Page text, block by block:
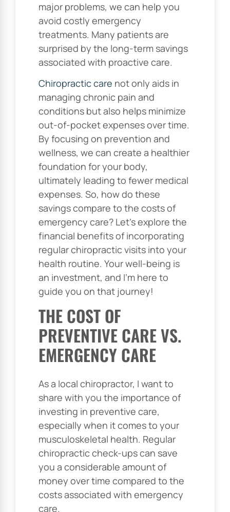
major problems, we can help you
avoid costly emergency
treatments. Many patients are
surprised by the long-term savings
associated with proactive care.
Chiropractic care not only aids in
managing chronic pain and
conditions but also helps minimize
out-of-pocket expenses over time.
By focusing on prevention and
wellness, we can create a healthier
foundation for your body,
ultimately leading to fewer medical
expenses. So, how do these
savings compare to the costs of
emergency care? Let’s explore the
financial benefits of incorporating
regular chiropractic visits into your
health routine. Your well-being is
an investment, and I’m here to
guide you on that journey!
THE COST OF
PREVENTIVE CARE VS.
EMERGENCY CARE
As a local chiropractor, I want to
share with you the importance of
investing in preventive care,
especially when it comes to your
musculoskeletal health. Regular
chiropractic check-ups can save
you a considerable amount of
money over time compared to the
costs associated with emergency
care.